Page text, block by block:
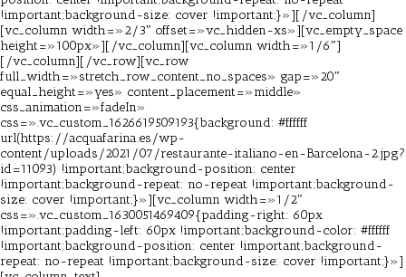
!important;background-size: cover !important;}»][/vc_column]
[vc_column width=»2/3″ offset=»vc_hidden-xs»][vc_empty_space
height=»100px»][/vc_column][vc_column width=»1/6″]
[/vc_column][/vc_row][vc_row
full_width=»stretch_row_content_no_spaces» gap=»20″
equal_height=»yes» content_placement=»middle»
css_animation=»fadeIn»
css=».vc_custom_1626619509193{background: #ffffff
url(https://acquafarina.es/wp-
content/uploads/2021/07/restaurante-italiano-en-Barcelona-2.jpg?
id=11093) !important;background-position: center
!important;background-repeat: no-repeat !important;background-
size: cover !important;}»][vc_column width=»1/2″
css=».vc_custom_1630051469409{padding-right: 60px
!important;padding-left: 60px !important;background-color: #ffffff
!important;background-position: center !important;background-
repeat: no-repeat !important;background-size: cover !important;}»]